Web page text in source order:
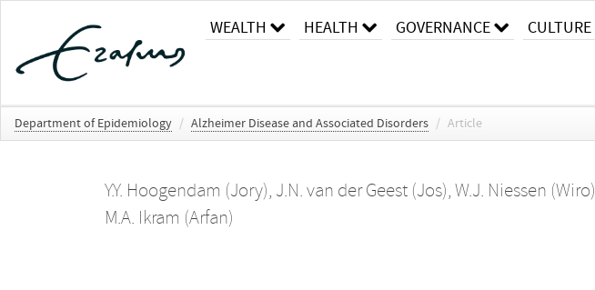
WEALTH HEALTH GOVERNANCE CULTURE
Department of Epidemiology / Alzheimer Disease and Associated Disorders / Article
Y.Y. Hoogendam (Jory), J.N. van der Geest (Jos), W.J. Niessen (Wiro)
M.A. Ikram (Arfan)